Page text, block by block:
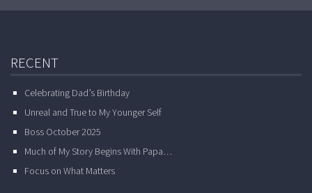
RECENT
Celebrating Dad’s Birthday
Unreal and True to My Younger Self
Boss October 2025
Much of My Story Begins With Papa…
Focus on What Matters